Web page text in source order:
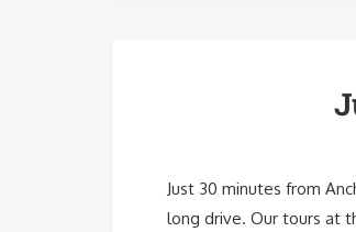
Just 30 minutes from
long drive. Our tours at